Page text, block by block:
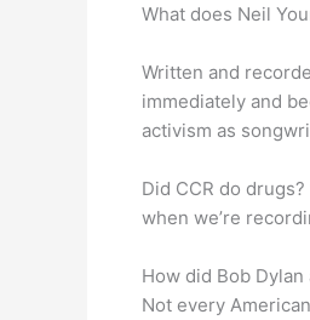
What does Neil
Written and
immediately and
activism as
Did CCR do
when we’re
How did Bob
Not every